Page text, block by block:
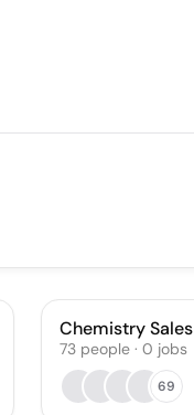
Chemistry Sales
73 people· 0 jobs
69